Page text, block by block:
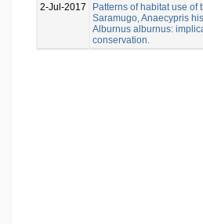
2-Jul-2017
Patterns of habitat use
Saramugo, Anaecypris
Alburnus alburnus:
conservation.